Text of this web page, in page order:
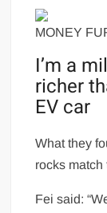
MONEY
I’m a
richer
EV car
What they
rocks
Fei said: